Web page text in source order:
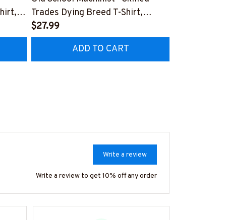
Trades Dying Breed T-Shirt,
Hoodie & More-
#M090226LSTOF9BMACHZ7
$27.99
ADD TO CART
Write a review
Write a review to get 10% off any order